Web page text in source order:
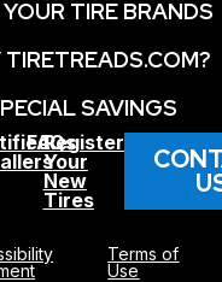
TIRE BRANDS
TIRETREADS.COM?
SAVINGS
FAQs
Register
Your
New
Tires
Terms of
Use